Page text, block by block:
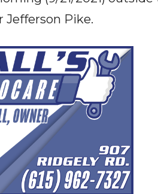
Jefferson Pike.